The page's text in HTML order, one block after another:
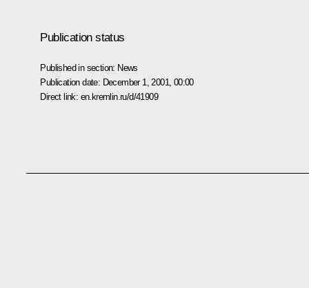
Publication status
Published in section: News
Publication date: December 1, 2001, 00:00
Direct link: en.kremlin.ru/d/41909